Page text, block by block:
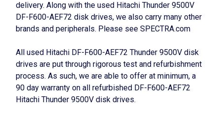
delivery. Along with the used Hitachi Thunder 9500V
DF-F600-AEF72 disk drives, we also carry many other
brands and peripherals. Please see SPECTRA.com
All used Hitachi DF-F600-AEF72 Thunder 9500V disk
drives are put through rigorous test and refurbishment
process. As such, we are able to offer at minimum, a
90 day warranty on all refurbished DF-F600-AEF72
Hitachi Thunder 9500V disk drives.